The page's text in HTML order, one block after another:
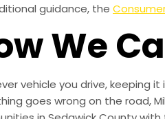
guidance, the
We
vehicle you drive, keeping
goes wrong on the road,